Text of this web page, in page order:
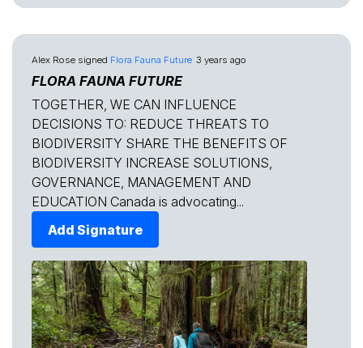
Alex Rose signed Flora Fauna Future 3 years ago
FLORA FAUNA FUTURE
TOGETHER, WE CAN INFLUENCE
DECISIONS TO: REDUCE THREATS TO
BIODIVERSITY SHARE THE BENEFITS OF
BIODIVERSITY INCREASE SOLUTIONS,
GOVERNANCE, MANAGEMENT AND
EDUCATION Canada is advocating...
Add Signature